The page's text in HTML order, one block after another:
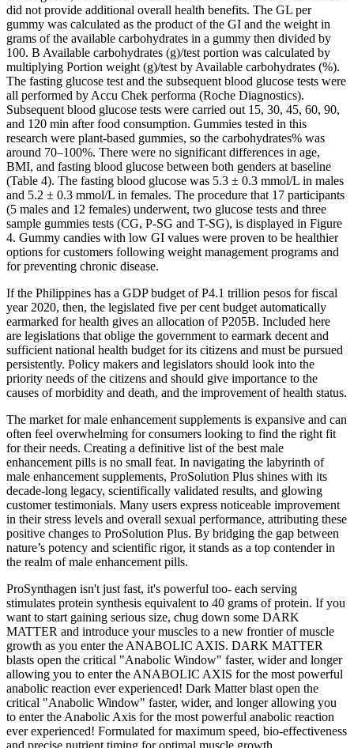
did not provide additional overall health benefits. The GL per
gummy was calculated as the product of the GI and the weight in
grams of the available carbohydrates in a gummy then divided by
100. B Available carbohydrates (g)/test portion was calculated by
multiplying Portion weight (g)/test by Available carbohydrates (%).
The fasting glucose test and the subsequent blood glucose tests were
all performed by Accu Chek performa (Roche Diagnostics).
Subsequent blood glucose tests were carried out 15, 30, 45, 60, 90,
and 120 min after food consumption. Gummies tested in this
research were plant-based gummies, so the carbohydrates% was
around 70–100%. There were no significant differences in age,
BMI, and fasting blood glucose between both genders at baseline
(Table 4). The fasting blood glucose was 5.3 ± 0.3 mmol/L in males
and 5.2 ± 0.3 mmol/L in females. The procedure that 17 participants
(5 males and 12 females) underwent, two glucose tests and three
sample gummies tests (CG, P-SG and T-SG), is displayed in Figure
4. Gummy candies with low GI values were proven to be healthier
options for customers following weight management programs and
for preventing chronic disease.
If the Philippines has a GDP budget of P4.1 trillion pesos for fiscal
year 2020, then, the legislated five per cent budget automatically
earmarked for health gives an allocation of P205B. Included here
are legislations that oblige the government to earmark decent and
sufficient national health budget for its citizens and must be pursued
persistently. Policy makers and legislators should look into the
priority needs of the citizens and should give importance to the
causes of morbidity and death, and the improvement of health status.
The market for male enhancement supplements is expansive and can
often feel overwhelming for consumers looking to find the right fit
for their needs. Creating a definitive list of the best male
enhancement pills is no small feat. In navigating the labyrinth of
male enhancement supplements, ProSolution Plus shines with its
decade-long legacy, scientifically validated results, and glowing
customer testimonials. Many users express noticeable improvement
in their stress levels and overall sexual performance, attributing these
positive changes to ProSolution Plus. By bridging the gap between
nature’s potency and scientific rigor, it stands as a top contender in
the realm of male enhancement pills.
ProSynthagen isn't just fast, it's powerful too- each serving
stimulates protein synthesis equivalent to 40 grams of protein. If you
want to start gaining serious size, chug down some DARK
MATTER and introduce your muscles to a new frontier of muscle
growth as you enter the ANABOLIC AXIS. DARK MATTER
blasts open the critical "Anabolic Window" faster, wider and longer
allowing you to enter the ANABOLIC AXIS for the most powerful
anabolic reaction ever experienced! Dark Matter blast open the
critical "Anabolic Window" faster, wider, and longer allowing you
to enter the Anabolic Axis for the most powerful anabolic reaction
ever experienced! Formulated for maximum speed, bio-effectiveness
and precise nutrient timing for optimal muscle growth.